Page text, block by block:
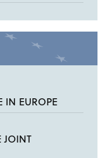
IN EUROPE
JOINT